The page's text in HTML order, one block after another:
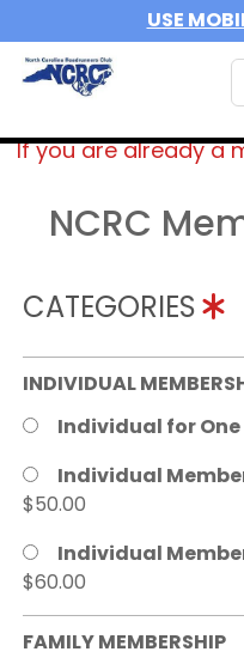
USE
If you are already a
NCRC
CATEGORIES
INDIVIDUAL
Individual for One
Individual
$50.00
Individual
$60.00
FAMILY MEMBERSHIP